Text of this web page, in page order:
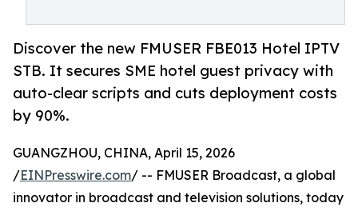
Discover the new FMUSER FBE013 Hotel IPTV
STB. It secures SME hotel guest privacy with
auto-clear scripts and cuts deployment costs
by 90%.
GUANGZHOU, CHINA, April 15, 2026
/EINPresswire.com/ -- FMUSER Broadcast, a global
innovator in broadcast and television solutions, today